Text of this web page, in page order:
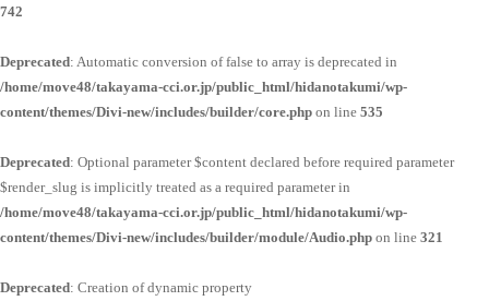
742
Deprecated: Automatic conversion of false to array is deprecated in
/home/move48/takayama-cci.or.jp/public_html/hidanotakumi/wp-
content/themes/Divi-new/includes/builder/core.php on line 535
Deprecated: Optional parameter $content declared before required parameter
$render_slug is implicitly treated as a required parameter in
/home/move48/takayama-cci.or.jp/public_html/hidanotakumi/wp-
content/themes/Divi-new/includes/builder/module/Audio.php on line 321
Deprecated: Creation of dynamic property